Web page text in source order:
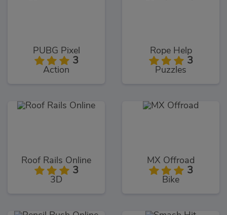
PUBG Pixel
3
Action
Rope Help
3
Puzzles
Roof Rails Online
3
3D
MX Offroad
3
Bike